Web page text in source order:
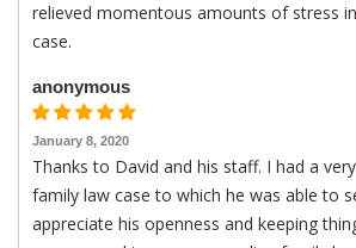
relieved momentous amounts of stress
case.
anonymous
January 8, 2020
Thanks to David and his staff. I had a
family law case to which he was able to
appreciate his openness and keeping